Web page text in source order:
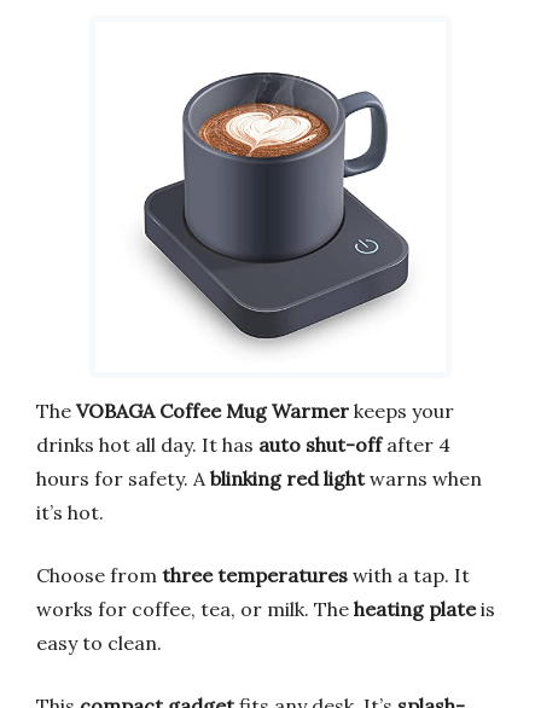
The VOBAGA Coffee Mug Warmer keeps your
drinks hot all day. It has auto shut-offafter 4
hours for safety. A blinking red lightwarns when
it’s hot.
Choose from three temperatures with a tap. It
works for coffee, tea, or milk. The heating plateis
easy to clean.